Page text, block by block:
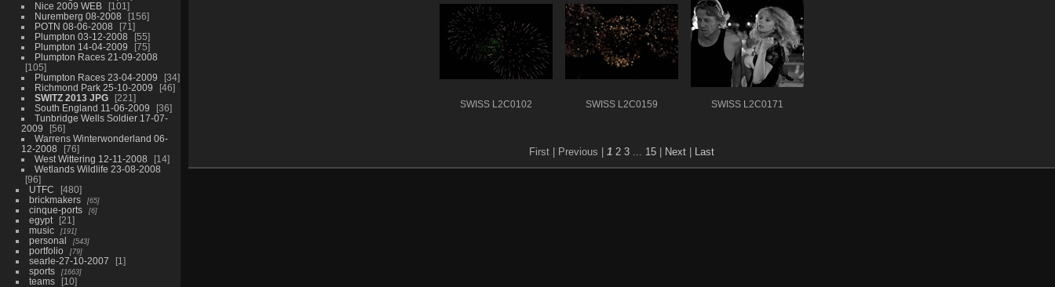
Nice 2009 WEB
101
Nuremberg 08-2008
156
POTN 08-06-2008
71
Plumpton 03-12-2008
55
Plumpton 14-04-2009
75
Plumpton Races 21-09-2008
105
Plumpton Races 23-04-2009
34
Richmond Park 25-10-2009
46
SWITZ 2013 JPG
221
South England 11-06-2009
36
Tunbridge Wells Soldier 17-07-
2009
56
Warrens Winterwonderland 06-
12-2008
76
West Wittering 12-11-2008
14
Wetlands Wildlife 23-08-2008
96
UTFC
480
brickmakers
65
cinque-ports 6
egypt
21
music
191
personal 543
portfolio 79
searle-27-10-2007
1
sports
1663
teams
10
SWISS L2C0102 SWISS L2C0159 SWISS L2C0171
First | Previous | 1 2 3 15 Next Last